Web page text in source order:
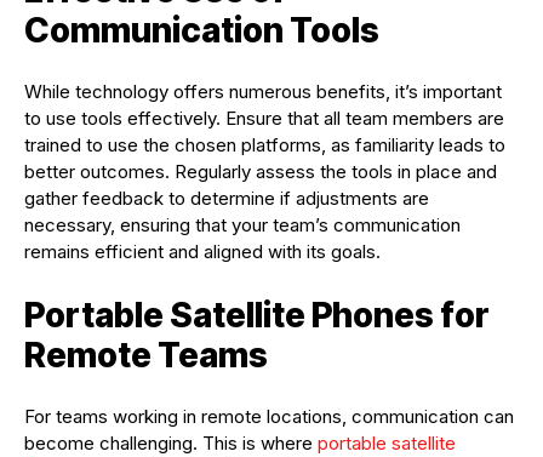
Communication Tools
While technology offers numerous benefits, it’s important
to use tools effectively. Ensure that all team members are
trained to use the chosen platforms, as familiarity leads to
better outcomes. Regularly assess the tools in place and
gather feedback to determine if adjustments are
necessary, ensuring that your team’s communication
remains efficient and aligned with its goals.
Portable Satellite Phones for
Remote Teams
For teams working in remote locations, communication can
become challenging. This is where portable satellite